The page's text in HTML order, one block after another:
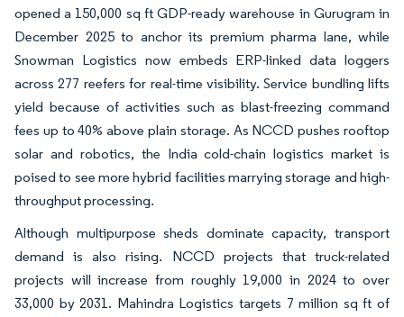
opened a 150,000 sq ft GDP-ready warehouse in Gurugram in
December 2025 to anchor its premium pharma lane, while
Snowman Logistics now embeds ERP-linked data loggers
across 277 reefers for real-time visibility. Service bundling lifts
yield because of activities such as blast-freezing command
fees up to 40% above plain storage. As NCCD pushes rooftop
solar and robotics, the India cold-chain logistics market is
poised to see more hybrid facilities marrying storage and high-
throughput processing.
Although multipurpose sheds dominate capacity, transport
demand is also rising. NCCD projects that truck-related
projects will increase from roughly 19,000 in 2024 to over
33,000 by 2031. Mahindra Logistics targets 7 million sq ft of